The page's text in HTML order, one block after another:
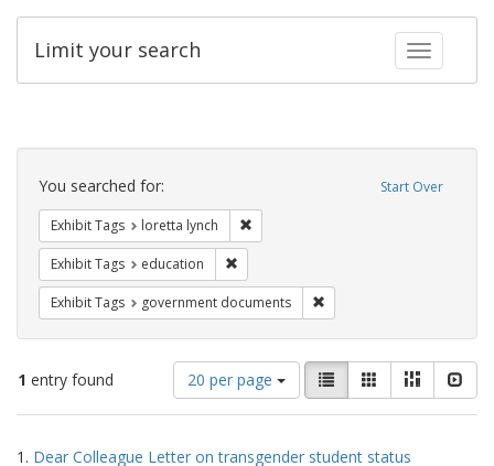
Toggle
Limit your search
Search
Constraints Start Over
You searched for:
Exhibit Tags loretta lynch
Exhibit Tags education
Exhibit Tags government documents
1 entry found
Number
of
results
display
20 per page
View
results
as:
List GalleryMasonry
Search
1. Dear Colleague Letter on transgender student status